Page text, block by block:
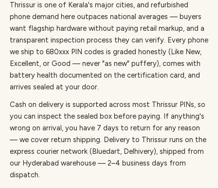
Thrissur is one of Kerala's major cities, and refurbished
phone demand here outpaces national averages — buyers
want flagship hardware without paying retail markup, and a
transparent inspection process they can verify. Every phone
we ship to 680xxx PIN codes is graded honestly (Like New,
Excellent, or Good — never "as new" puffery), comes with
battery health documented on the certification card, and
arrives sealed at your door.
Cash on delivery is supported across most Thrissur PINs, so
you can inspect the sealed box before paying. If anything's
wrong on arrival, you have 7 days to return for any reason
— we cover return shipping. Delivery to Thrissur runs on the
express courier network (Bluedart, Delhivery), shipped from
our Hyderabad warehouse — 2–4 business days from
dispatch.